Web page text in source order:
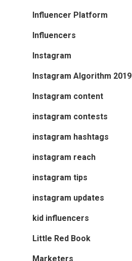
Influencer Platform
Influencers
Instagram
Instagram Algorithm 2019
Instagram content
instagram contests
instagram hashtags
instagram reach
instagram tips
instagram updates
kid influencers
Little Red Book
Marketers